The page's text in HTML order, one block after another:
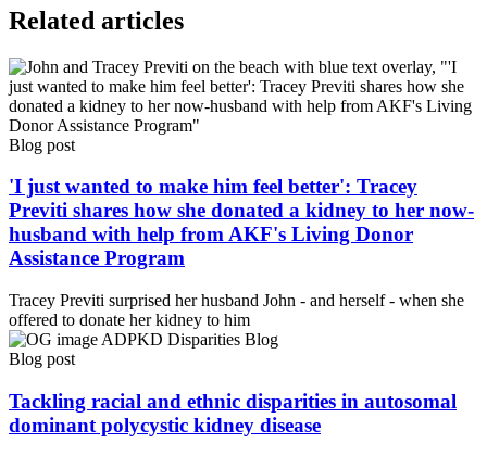
Related articles
Blog post
'I just wanted to make him feel better': Tracey
Previti shares how she donated a kidney to her now-
husband with help from AKF's Living Donor
Assistance Program
Tracey Previti surprised her husband John - and herself - when she
offered to donate her kidney to him
Blog post
Tackling racial and ethnic disparities in autosomal
dominant polycystic kidney disease